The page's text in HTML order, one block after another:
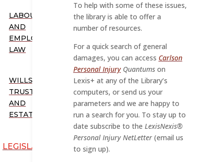
LABOUR
AND
EMPLOYMENT
LAW
WILLS,
TRUSTS,
AND
ESTATES
LEGISLATION
To help with some of these issues,
the library is able to offer a
number of resources.
For a quick search of general
damages, you can access Carlson
Personal InjuryQuantums on
Lexis+ at any of the Library’s
computers, or send us your
parameters and we are happy to
run a search for you. To stay up to
date subscribe to the LexisNexis®
Personal Injury NetLetter(email us
to sign up).